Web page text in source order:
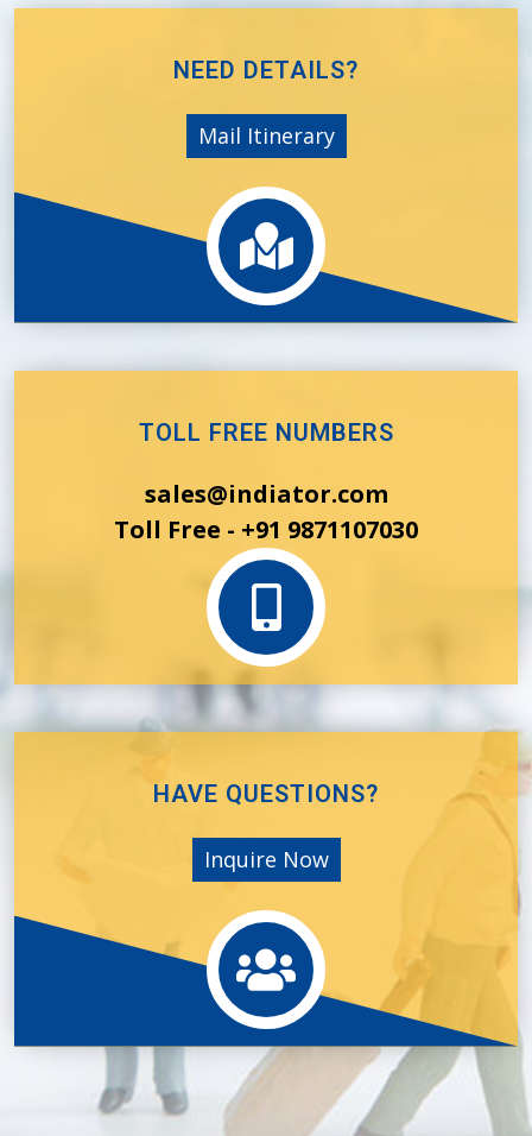
NEED DETAILS?
Mail Itinerary
TOLL FREE NUMBERS
sales@indiator.com
Toll Free - +91 9871107030
HAVE QUESTIONS?
Inquire Now